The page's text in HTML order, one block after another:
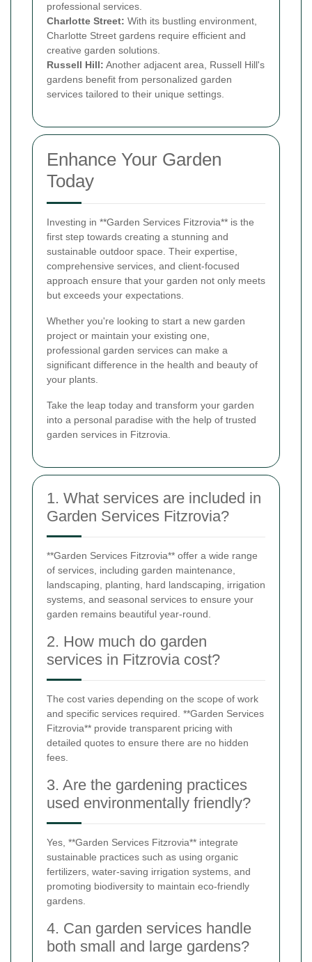
professional services.
Charlotte Street: With its bustling environment,
Charlotte Street gardens require efficient and
creative garden solutions.
Russell Hill: Another adjacent area, Russell Hill's
gardens benefit from personalized garden
services tailored to their unique settings.
Enhance Your Garden
Today
Investing in **Garden Services Fitzrovia** is the
first step towards creating a stunning and
sustainable outdoor space. Their expertise,
comprehensive services, and client-focused
approach ensure that your garden not only meets
but exceeds your expectations.
Whether you're looking to start a new garden
project or maintain your existing one,
professional garden services can make a
significant difference in the health and beauty of
your plants.
Take the leap today and transform your garden
into a personal paradise with the help of trusted
garden services in Fitzrovia.
1. What services are included in
Garden Services Fitzrovia?
**Garden Services Fitzrovia** offer a wide range
of services, including garden maintenance,
landscaping, planting, hard landscaping, irrigation
systems, and seasonal services to ensure your
garden remains beautiful year-round.
2. How much do garden
services in Fitzrovia cost?
The cost varies depending on the scope of work
and specific services required. **Garden Services
Fitzrovia** provide transparent pricing with
detailed quotes to ensure there are no hidden
fees.
3. Are the gardening practices
used environmentally friendly?
Yes, **Garden Services Fitzrovia** integrate
sustainable practices such as using organic
fertilizers, water-saving irrigation systems, and
promoting biodiversity to maintain eco-friendly
gardens.
4. Can garden services handle
both small and large gardens?